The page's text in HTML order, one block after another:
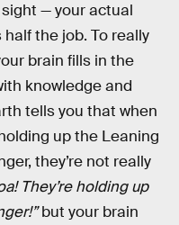
— your actual
the job. To really
brain fills in the
knowledge and
tells you that when
up the Leaning
they’re not really
They’re holding up
but your brain